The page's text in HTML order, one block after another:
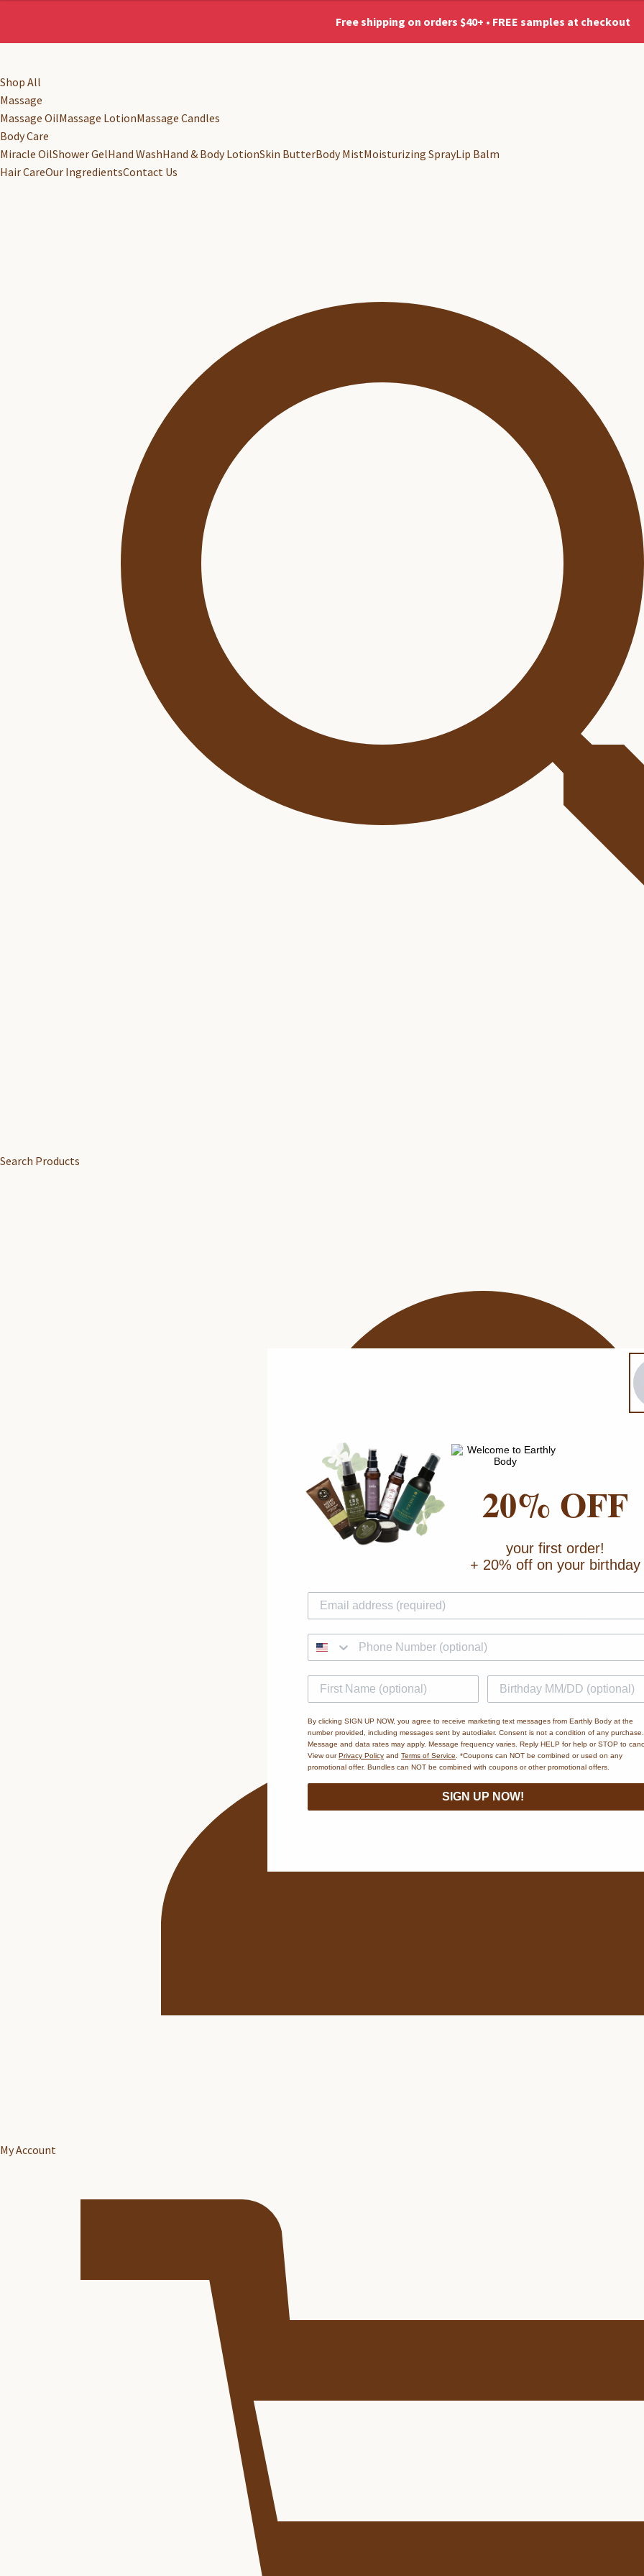
Free shipping on orders $40+ • FREE samples at checkout
No shipping to AK & HI
Shop All
Massage
Massage OilMassage LotionMassage Candles
Body Care
Miracle OilShower GelHand WashHand & Body LotionSkin ButterBody MistMoisturizing SprayLip Balm
Hair CareOur IngredientsContact Us
Search Products
My Account
20% OFF
your first order!
+ 20% off on your birthday
By clicking SIGN UP NOW, you agree to receive marketing text messages from Earthly Body at the
number provided, including messages sent by autodialer. Consent is not a condition of any purchase.
Message and data rates may apply. Message frequency varies. Reply HELP for help or STOP to
View ourPrivacy Policy and Terms of Service . *Coupons can NOT be combined or used on any
promotional offer. Bundles can NOT be combined with coupons or other promotional offers.
SIGN UP NOW!